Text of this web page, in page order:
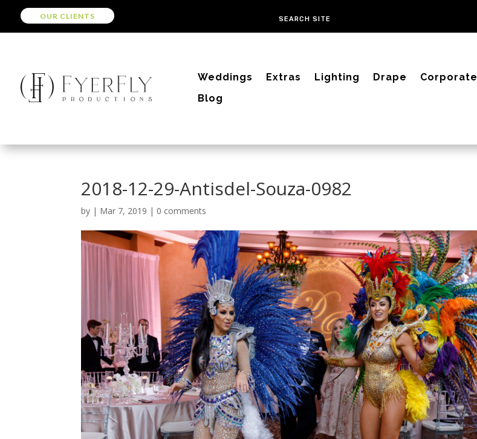
OUR CLIENTS
Weddings Extras Lighting Drape Corporate
Blog
2018-12-29-Antisdel-Souza-0982
by | Mar 7, 2019 | 0 comments